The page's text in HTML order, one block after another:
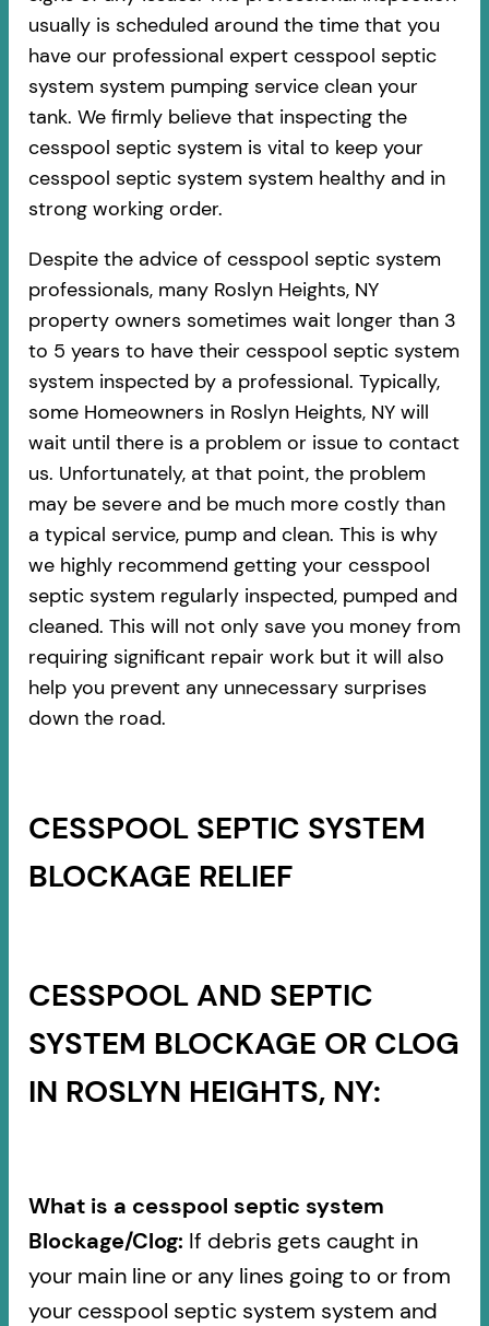
usually is scheduled around the time that you
have our professional expert cesspool septic
system system pumping service clean your
tank. We firmly believe that inspecting the
cesspool septic system is vital to keep your
cesspool septic system system healthy and in
strong working order.
Despite the advice of cesspool septic system
professionals, many Roslyn Heights, NY
property owners sometimes wait longer than 3
to 5 years to have their cesspool septic system
system inspected by a professional. Typically,
some Homeowners in Roslyn Heights, NY will
wait until there is a problem or issue to contact
us. Unfortunately, at that point, the problem
may be severe and be much more costly than
a typical service, pump and clean. This is why
we highly recommend getting your cesspool
septic system regularly inspected, pumped and
cleaned. This will not only save you money from
requiring significant repair work but it will also
help you prevent any unnecessary surprises
down the road.
CESSPOOL SEPTIC SYSTEM
BLOCKAGE RELIEF
CESSPOOL AND SEPTIC
SYSTEM BLOCKAGE OR CLOG
IN ROSLYN HEIGHTS, NY:
What is a cesspool septic system
Blockage/Clog: If debris gets caught in
your main line or any lines going to or from
your cesspool septic system system and